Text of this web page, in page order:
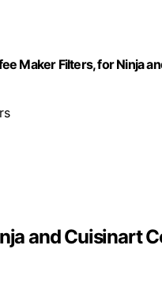
Maker Filters, for Ninja
and Cuisinart